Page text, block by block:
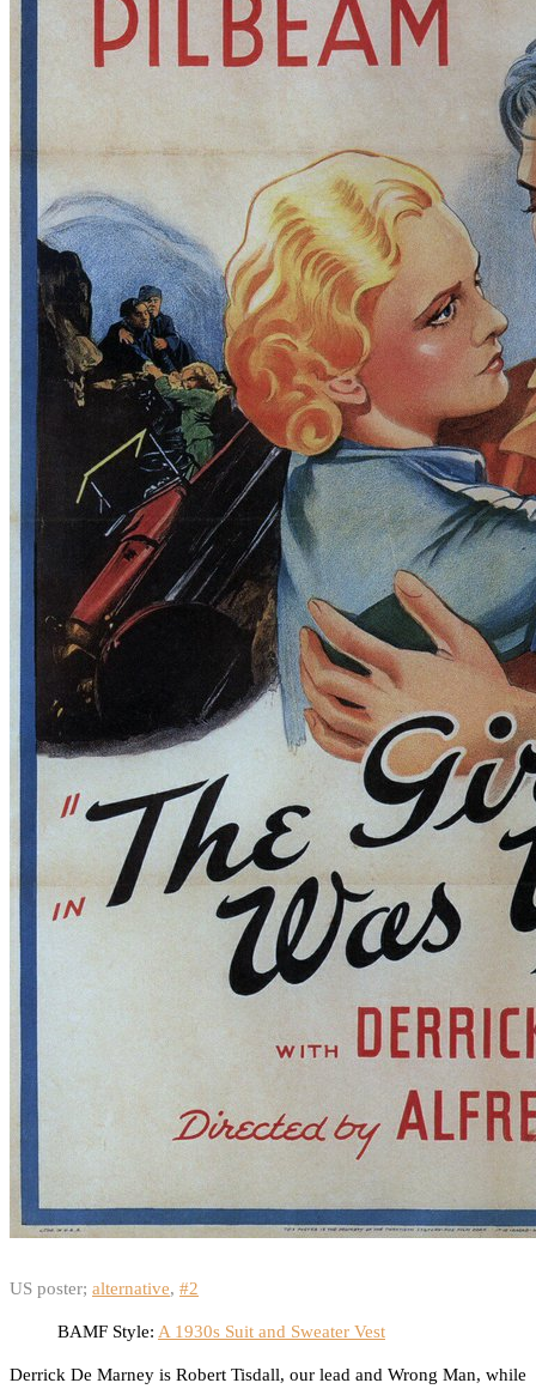
US poster; alternative, #2
BAMF Style: A 1930s Suit and Sweater Vest
Derrick De Marney is Robert Tisdall, our lead and Wrong Man, while